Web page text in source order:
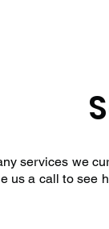
services we
us a call to see